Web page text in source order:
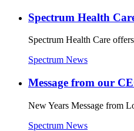
Spectrum Health
Spectrum Health Care
Spectrum News
Message from our
New Years Message from
Spectrum News